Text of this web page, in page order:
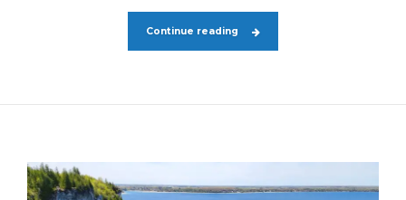
Continue reading